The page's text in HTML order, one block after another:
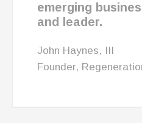
emerging
and leader.
John Haynes, III
Founder,